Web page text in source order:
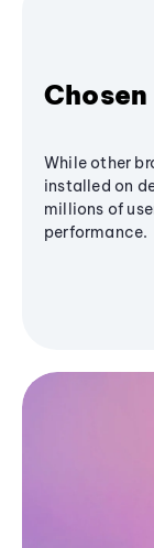
While other
installed on
millions of
performance.